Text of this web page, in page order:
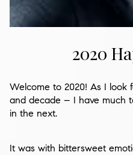
2020
Welcome to 2020! As I
and decade – I have much
in the next.
It was with bittersweet